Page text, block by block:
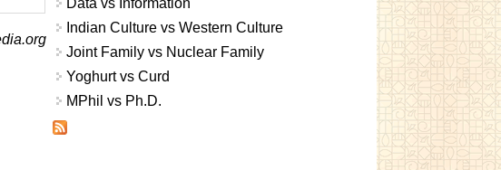
Data vs Information
Indian Culture vs Western Culture
Joint Family vs Nuclear Family
Yoghurt vs Curd
MPhil vs Ph.D.